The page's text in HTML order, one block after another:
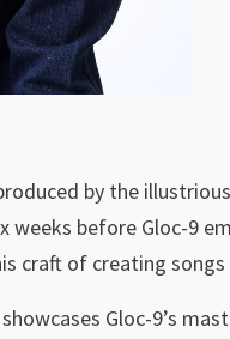
by the
weeks before Gloc-9
craft of creating
Gloc-9’s